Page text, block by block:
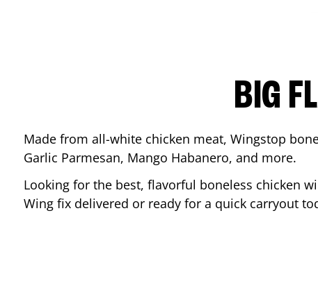
BIG
Made from all-white chicken meat, Wingstop
Garlic Parmesan, Mango Habanero, and more.
Looking for the best, flavorful boneless chicken
Wing fix delivered or ready for a quick carryout